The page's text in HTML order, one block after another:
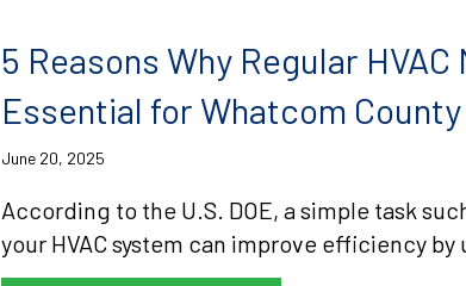
5 Reasons Why Regular
Essential for Whatcom
June 20, 2025
According to the U.S. DOE, a simple task
your HVAC system can improve efficiency by